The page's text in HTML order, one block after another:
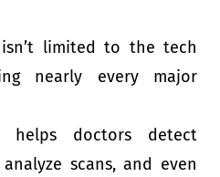
limited to the tech
nearly every major
doctors detect
scans, and even